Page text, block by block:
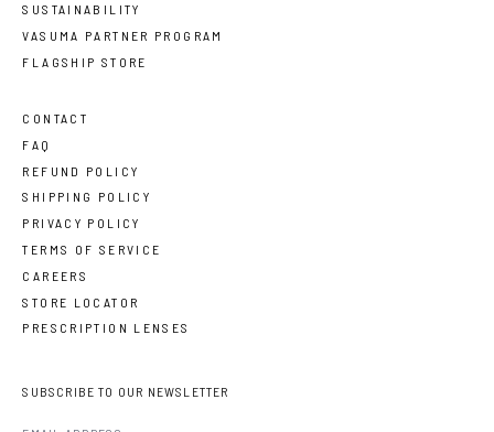
SUSTAINABILITY
VASUMA PARTNER PROGRAM
FLAGSHIP STORE
CONTACT
FAQ
REFUND POLICY
SHIPPING POLICY
PRIVACY POLICY
TERMS OF SERVICE
CAREERS
STORE LOCATOR
PRESCRIPTION LENSES
SUBSCRIBE TO OUR NEWSLETTER